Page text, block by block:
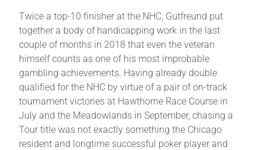
Twice a top-10 finisher at the NHC, Gutfreund put
together a body of handicapping work in the last
couple of months in 2018 that even the veteran
himself counts as one of his most improbable
gambling achievements. Having already double
qualified for the NHC by virtue of a pair of on-track
tournament victories at Hawthorne Race Course in
July and the Meadowlands in September, chasing a
Tour title was not exactly something the Chicago
resident and longtime successful poker player and